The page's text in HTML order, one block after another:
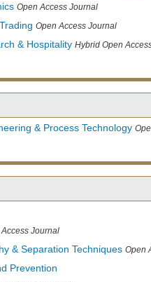
Open Access Journal
Open Access Journal
& Hospitality Hybrid Open
& Process Technology
Journal
& Separation Techniques Open
Prevention